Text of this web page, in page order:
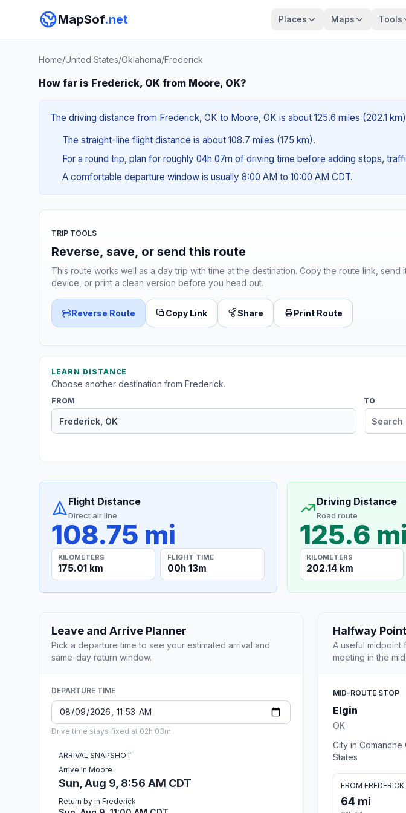
MapSof.net Places Maps Tools
Home/United States/Oklahoma/Frederick
How far is Frederick, OK from Moore, OK?
The driving distance from Frederick, OK to Moore, OK is about 125.6 miles (202.1
The straight-line flight distance is about 108.7 miles (175 km).
For a round trip, plan for roughly 04h 07m of driving time before adding stops,
A comfortable departure window is usually 8:00 AM to 10:00 AM CDT.
TRIP TOOLS
Reverse, save, or send this route
This route works well as a day trip with time at the destination. Copy the route link, send
device, or print a clean version before you head out.
Reverse Route Copy Link Share Print Route
LEARN DISTANCE
Choose another destination from Frederick.
FROM TO
Flight Distance
Direct air line
108.75 mi
KILOMETERS
175.01 km
FLIGHT TIME
00h 13m
Driving Distance
Road route
125.6 mi
KILOMETERS
202.14 km
Leave and Arrive Planner
Pick a departure time to see your estimated arrival and
same-day return window.
DEPARTURE TIME
Drive time stays fixed at 02h 03m.
ARRIVAL SNAPSHOT
Arrive in Moore
Sun, Aug 9, 8:56 AM CDT
Return by in Frederick
Halfway Point
A useful
meeting in the
MID-ROUTE STOP
Elgin
OK
City in Comanche
States
FROM FREDERICK
64 mi